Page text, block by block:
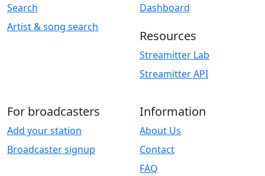
Search
Artist & song search
Dashboard
Resources
Streamitter Lab
Streamitter API
For broadcasters
Add your station
Broadcaster signup
Information
About Us
Contact
FAQ